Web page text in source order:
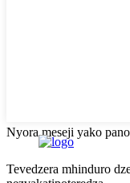
Nyora meseji yako
Tevedzera mhinduro